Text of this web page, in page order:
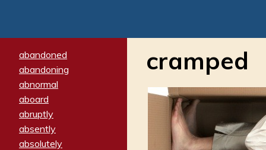
abandoned
abandoning
abnormal
aboard
abruptly
absently
absolutely
cramped